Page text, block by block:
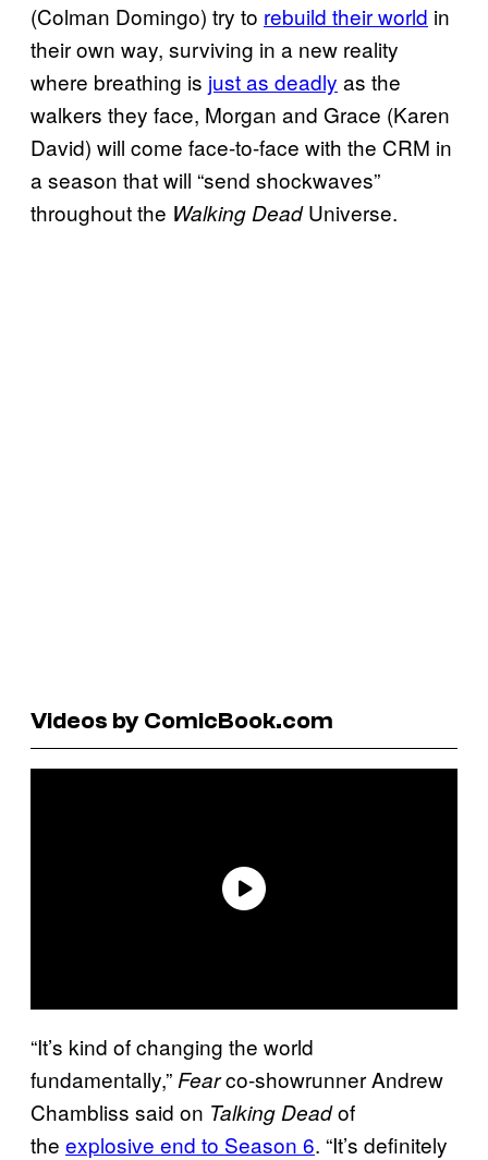
(Colman Domingo) try to rebuild their world in
their own way, surviving in a new reality
where breathing is just as deadly as the
walkers they face, Morgan and Grace (Karen
David) will come face-to-face with the CRM in
a season that will “send shockwaves”
throughout the Walking DeadUniverse.
Videos by ComicBook.com
“It’s kind of changing the world
fundamentally,” Fearco-showrunner Andrew
Chambliss said on Talking Deadof
the explosive end to Season 6. “It’s definitely